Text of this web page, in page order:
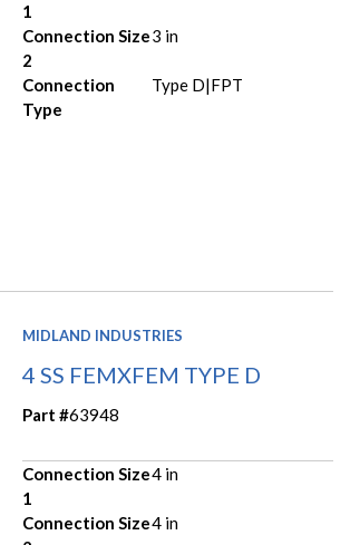
1
Connection Size
2
3 in
Connection
Type
Type D|FPT
MIDLAND INDUSTRIES
4 SS FEMXFEM TYPE D
Part #63948
Connection Size
1
4 in
Connection Size4 in